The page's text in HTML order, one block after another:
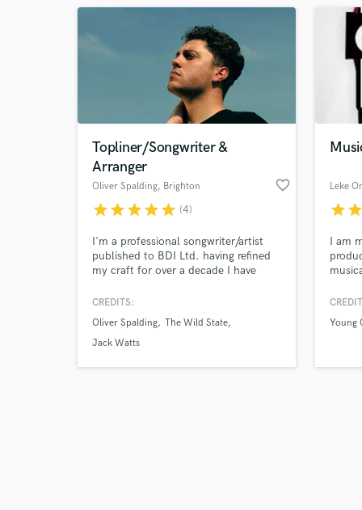
Topliner/Songwriter &
Arranger
Oliver Spalding, Brighton favorite_border
starstarstarstarstar (4)
I'm a professional songwriter/artist
published to BDI Ltd. having refined
my craft for over a decade I have
and experience with various
Peter Katis (Grammy award winning
producer), Novo Amor, Courtney
Watts & The Wild State.
CREDITS:
Oliver Spalding The Wild State
Jack Watts
Leke
starstar
I am
beat.
Young
Tell
Need
Browse
Search by credits or
verified reviews of